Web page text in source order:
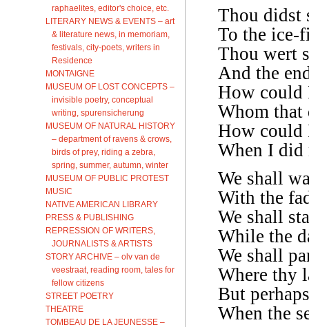
raphaelites, editor's choice, etc.
LITERARY NEWS & EVENTS – art
& literature news, in memoriam,
festivals, city-poets, writers in
Residence
MONTAIGNE
MUSEUM OF LOST CONCEPTS –
invisible poetry, conceptual
writing, spurensicherung
MUSEUM OF NATURAL HISTORY
– department of ravens & crows,
birds of prey, riding a zebra,
spring, summer, autumn, winter
MUSEUM OF PUBLIC PROTEST
MUSIC
NATIVE AMERICAN LIBRARY
PRESS & PUBLISHING
REPRESSION OF WRITERS,
JOURNALISTS & ARTISTS
STORY ARCHIVE – olv van de
veestraat, reading room, tales for
fellow citizens
STREET POETRY
THEATRE
TOMBEAU DE LA JEUNESSE –
Thou didst
To the ice-
Thou wert
And the
How could
Whom that
How could
When I did
We shall
With the
We shall
While the
We shall
Where thy
But
When the